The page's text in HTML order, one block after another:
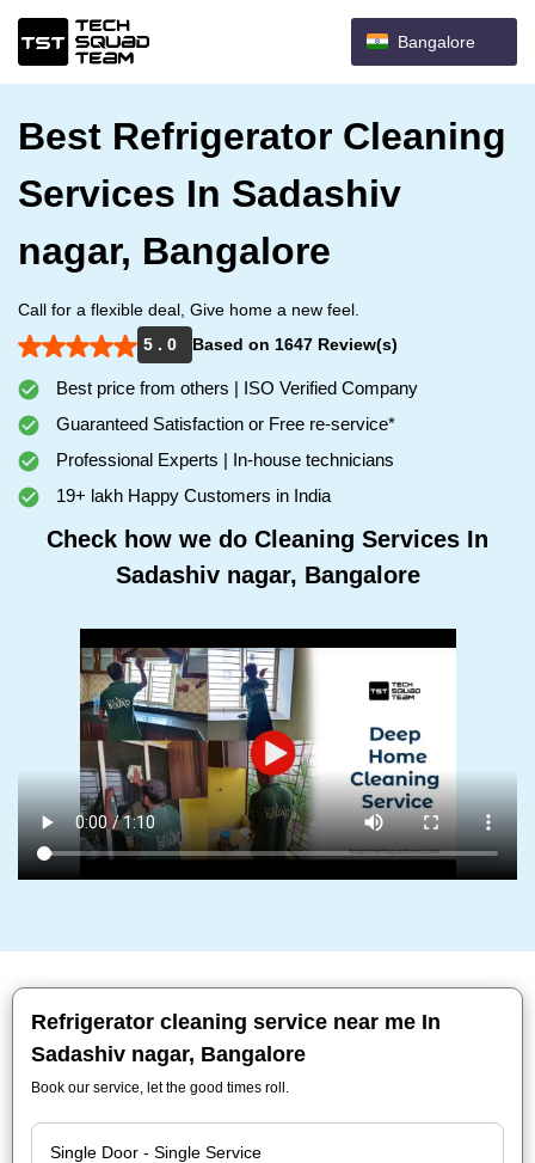
Bangalore
Best Refrigerator Cleaning
Services In Sadashiv
nagar, Bangalore
Call for a flexible deal, Give home a new feel.
5 . 0
Based on 1647 Review(s)
Best price from others | ISO Verified Company
Guaranteed Satisfaction or Free re-service*
Professional Experts | In-house technicians
19+ lakh Happy Customers in India
Check how we do Cleaning Services In
Sadashiv nagar, Bangalore
Refrigerator cleaning service near me In
Sadashiv nagar, Bangalore
Book our service, let the good times roll.